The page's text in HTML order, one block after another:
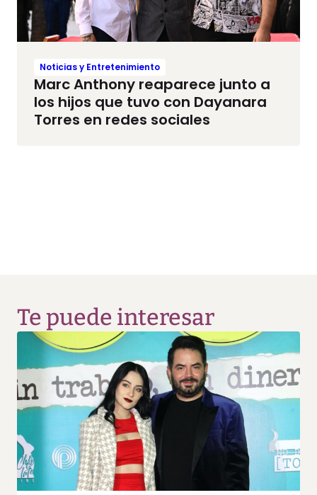
Noticias y Entretenimiento
Marc Anthony reaparece junto a
los hijos que tuvo con Dayanara
Torres en redes sociales
Te puede interesar